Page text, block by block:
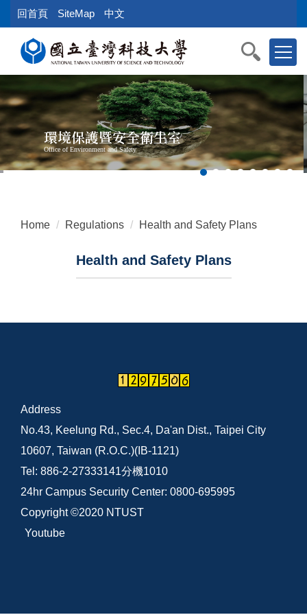
Jump
to
main
content
block
回首頁 SiteMap 中文
環境保護暨安全衛生室
Office of Environment and Safety
Home Regulations Health and Safety Plans
Health and Safety Plans
Address
No.43, Keelung Rd., Sec.4, Da'an Dist., Taipei City
10607, Taiwan (R.O.C.)(IB-1121)
Tel: 886-2-27333141分機1010
24hr Campus Security Center: 0800-695995
Copyright ©2020 NTUST
Youtube